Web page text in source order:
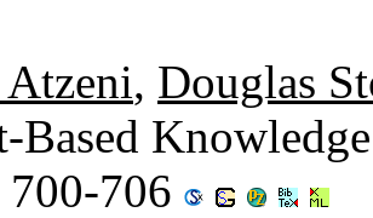
, Douglas
Based
700-706